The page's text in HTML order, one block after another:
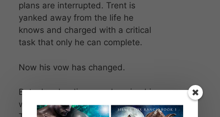
plans are interrupted. Trent is
yanked away from the life he
knows and charged with a critical
task that only he can complete.
Now his vow has changed.
But when he discovers keeping his
word could mean losing his mate,